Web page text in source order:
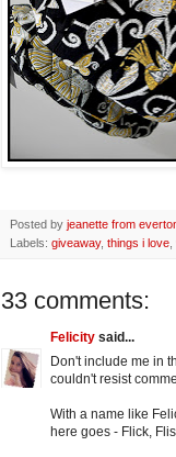
Posted by jeanette from
Labels: giveaway, things i love
33 comments:
Felicity said...
Don't include me in
couldn't resist
With a name like
here goes - Flick,